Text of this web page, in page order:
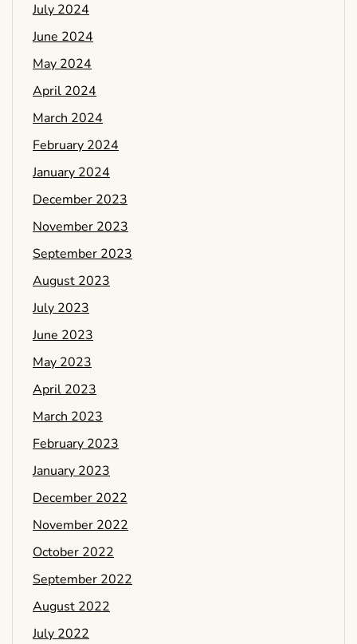
July 2024
June 2024
May 2024
April 2024
March 2024
February 2024
January 2024
December 2023
November 2023
September 2023
August 2023
July 2023
June 2023
May 2023
April 2023
March 2023
February 2023
January 2023
December 2022
November 2022
October 2022
September 2022
August 2022
July 2022